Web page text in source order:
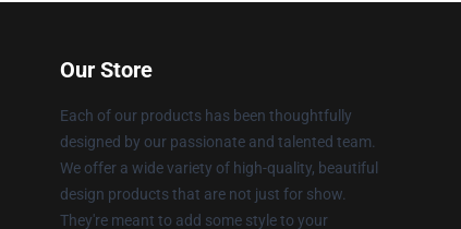
Our Store
Each of our products has been thoughtfully
designed by our passionate and talented team.
We offer a wide variety of high-quality, beautiful
design products that are not just for show.
They're meant to add some style to your